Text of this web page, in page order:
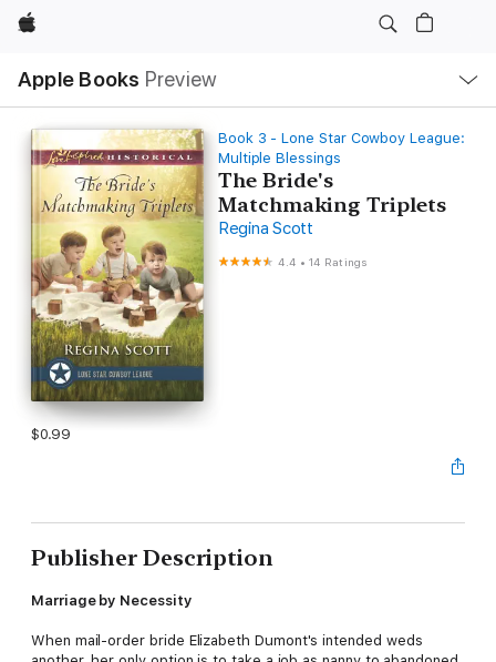
Apple
Apple Books Preview
Nav
Open
Menu
Book 3 - Lone Star Cowboy League:
Multiple Blessings
The Bride's
Matchmaking Triplets
Regina Scott
4.4 •14 Ratings
$0.99
Publisher Description
Marriage by Necessity
When mail-order bride Elizabeth Dumont's intended weds